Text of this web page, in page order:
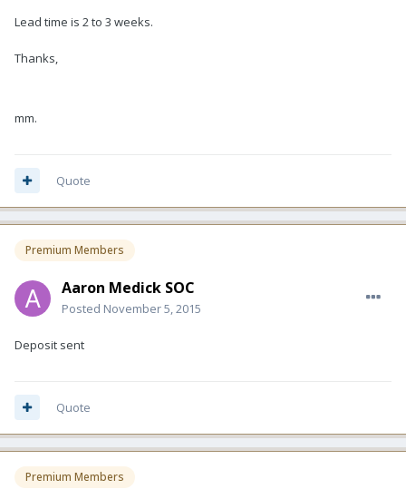
Lead time is 2 to 3 weeks.
Thanks,
mm.
Quote
Premium Members
Aaron Medick SOC
Posted November 5, 2015
Deposit sent
Quote
Premium Members